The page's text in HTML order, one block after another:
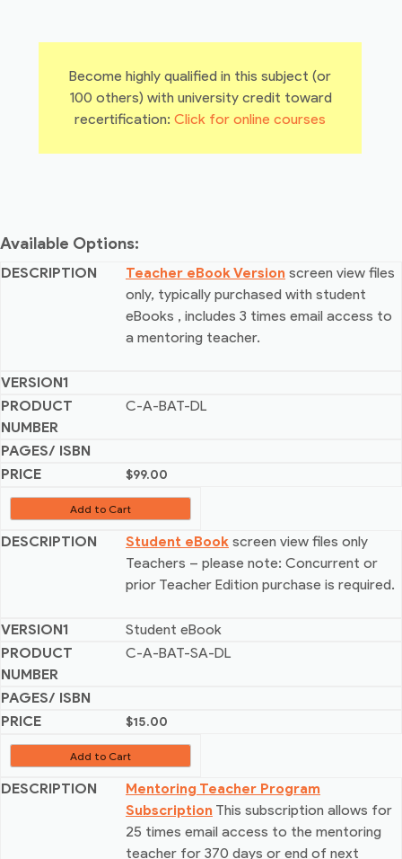
Become highly qualified in this subject (or
100 others) with university credit toward
recertification: Click for online courses
Available Options:
Teacher eBook Version screen view files
only, typically purchased with student
eBooks , includes 3 times email access to
a mentoring teacher.
C-A-BAT-DL
$99.00
Add to Cart
Student eBook screen view files only
Teachers – please note: Concurrent or
prior Teacher Edition purchase is required.
Student eBook
C-A-BAT-SA-DL
$15.00
Add to Cart
Mentoring Teacher Program
Subscription This subscription allows for
25 times email access to the mentoring
teacher for 370 days or end of next